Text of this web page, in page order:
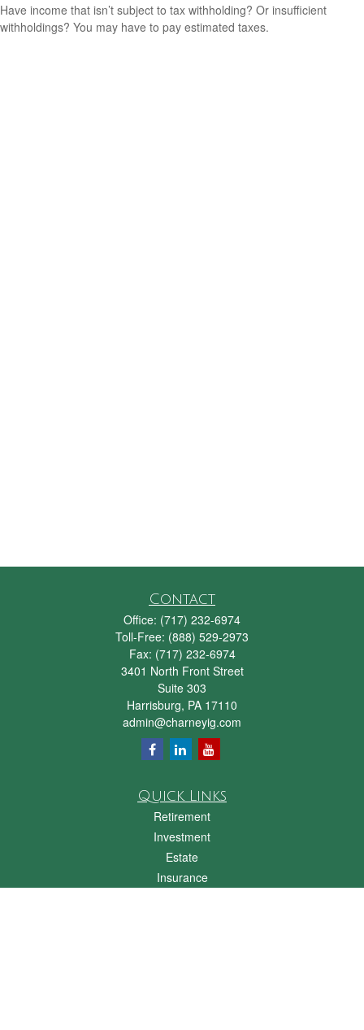
Have income that isn’t subject to tax withholding? Or insufficient
withholdings? You may have to pay estimated taxes.
Contact
Office: (717) 232-6974
Toll-Free: (888) 529-2973
Fax: (717) 232-6974
3401 North Front Street
Suite 303
Harrisburg, PA 17110
admin@charneyig.com
Quick Links
Retirement
Investment
Estate
Insurance